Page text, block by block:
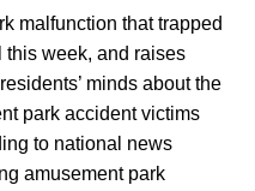
malfunction that trapped
this week, and raises
minds about the
park accident victims
to national news
amusement park